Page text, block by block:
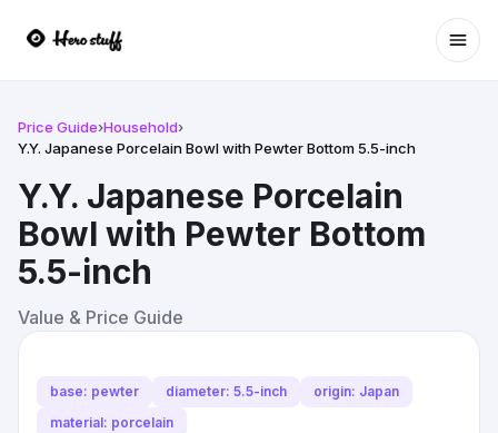
Price Guide›Household›
Y.Y. Japanese Porcelain Bowl with Pewter Bottom 5.5-inch
Y.Y. Japanese Porcelain
Bowl with Pewter Bottom
5.5-inch
Value & Price Guide
base: pewter diameter: 5.5-inch
origin: Japan
material: porcelain